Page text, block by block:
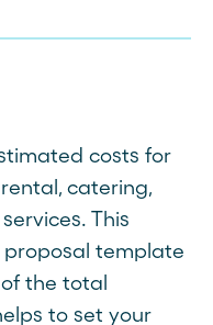
costs for
catering,
This
template
the total
to set your